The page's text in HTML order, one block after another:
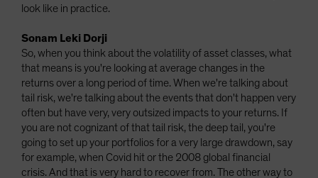
look like in practice.
Sonam Leki Dorji
So, when you think about the volatility of asset classes, what
that means is you're looking at average changes in the
returns over a long period of time. When we're talking about
tail risk, we're talking about the events that don't happen very
often but have very, very outsized impacts to your returns. If
you are not cognizant of that tail risk, the deep tail, you're
going to set up your portfolios for a very large drawdown, say
for example, when Covid hit or the 2008 global financial
crisis. And that is very hard to recover from. The other way to